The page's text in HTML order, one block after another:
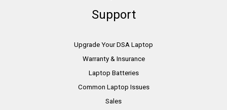
Support
Upgrade Your DSA Laptop
Warranty & Insurance
Laptop Batteries
Common Laptop Issues
Sales